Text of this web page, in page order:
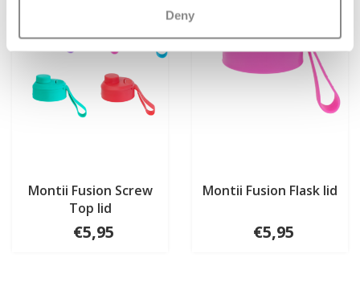
Deny
Montii Fusion Screw
Top lid
€5,95
Montii Fusion Flask lid
€5,95